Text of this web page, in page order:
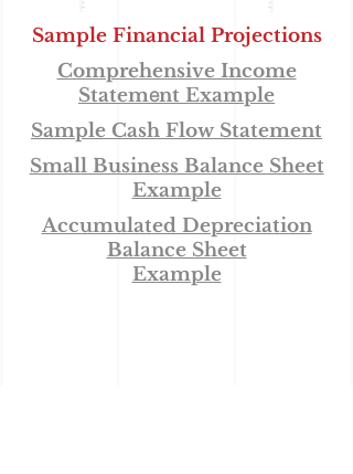
Sample Financial Projections
Comprehensive Income
Statement Example
Sample Cash Flow Statement
Small Business Balance Sheet
Example
Accumulated Depreciation
Balance Sheet
Example